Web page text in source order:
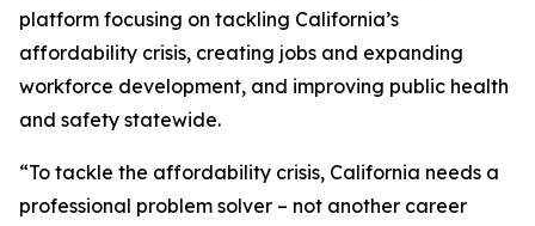
platform focusing on tackling California’s
affordability crisis, creating jobs and expanding
workforce development, and improving public health
and safety statewide.
“To tackle the affordability crisis, California needs a
professional problem solver – not another career